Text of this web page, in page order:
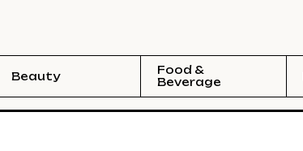
Beauty
Food &
Beverage